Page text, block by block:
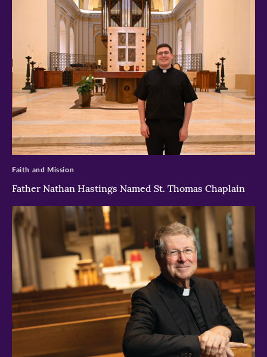
>
Father Nathan Hastings Named St. Thomas Chaplain
Faith and Mission